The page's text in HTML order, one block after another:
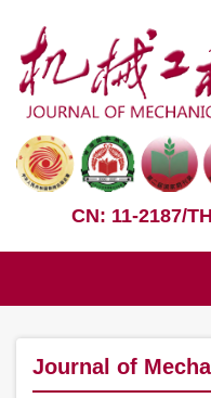
CN: 11-2187/TH
Journal of